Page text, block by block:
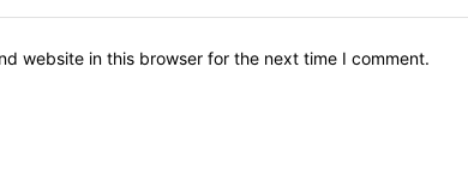
website in this browser for the next time I comment.